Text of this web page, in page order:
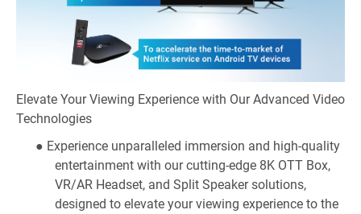
Elevate Your Viewing Experience with Our Advanced Video
Technologies
● Experience unparalleled immersion and high-quality
entertainment with our cutting-edge 8K OTT Box,
VR/AR Headset, and Split Speaker solutions,
designed to elevate your viewing experience to the